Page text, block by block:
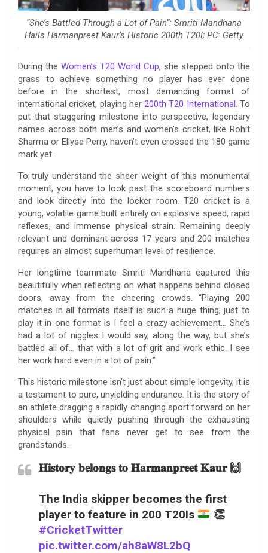
“She’s Battled Through a Lot of Pain”: Smriti Mandhana
Hails Harmanpreet Kaur’s Historic 200th T20I; PC: Getty
During the Women’s T20 World Cup, she stepped onto the
grass to achieve something no player has ever done
before in the shortest, most demanding format of
international cricket, playing her200th T20 International. To
put that staggering milestone into perspective, legendary
names across both men’s and women’s cricket, like Rohit
Sharma or Ellyse Perry, haven’t even crossed the 180 game
mark yet.
To truly understand the sheer weight of this monumental
moment, you have to look past the scoreboard numbers
and look directly into the locker room. T20 cricket is a
young, volatile game built entirely on explosive speed, rapid
reflexes, and immense physical strain. Remaining deeply
relevant and dominant across 17 years and 200 matches
requires an almost superhuman level of resilience.
Her longtime teammate Smriti Mandhana captured this
beautifully when reflecting on what happens behind closed
doors, away from the cheering crowds. “Playing 200
matches in all formats itself is such a huge thing, just to
play it in one format is I feel a crazy achievement… She’s
had a lot of niggles I would say, along the way, but she’s
battled all of… that with a lot of grit and work ethic. I see
her work hard even in a lot of pain.”
This historic milestone isn’t just about simple longevity, it is
a testament to pure, unyielding endurance. It is the story of
an athlete dragging a rapidly changing sport forward on her
shoulders while quietly pushing through the exhausting
physical pain that fans never get to see from the
grandstands.
𝐇𝐢𝐬𝐭𝐨𝐫𝐲 𝐛𝐞𝐥𝐨𝐧𝐠𝐬 𝐭𝐨 𝐇𝐚𝐫𝐦𝐚𝐧𝐩𝐫𝐞𝐞𝐭 𝐊𝐚𝐮𝐫 🙌
The India skipper becomes the first
player to feature in 200 T20Is
👏
#CricketTwitter
pic.twitter.com/ah8aW8L2bQ